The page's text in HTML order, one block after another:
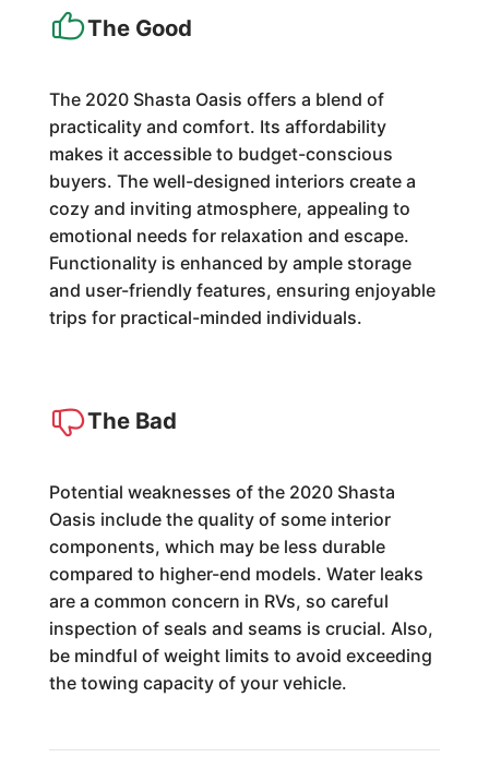
The Good
The 2020 Shasta Oasis offers a blend of
practicality and comfort. Its affordability
makes it accessible to budget-conscious
buyers. The well-designed interiors create a
cozy and inviting atmosphere, appealing to
emotional needs for relaxation and escape.
Functionality is enhanced by ample storage
and user-friendly features, ensuring enjoyable
trips for practical-minded individuals.
The Bad
Potential weaknesses of the 2020 Shasta
Oasis include the quality of some interior
components, which may be less durable
compared to higher-end models. Water leaks
are a common concern in RVs, so careful
inspection of seals and seams is crucial. Also,
be mindful of weight limits to avoid exceeding
the towing capacity of your vehicle.